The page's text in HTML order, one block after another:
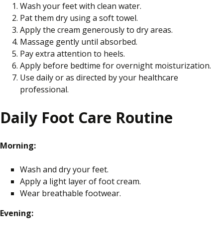
Wash your feet with clean water.
Pat them dry using a soft towel.
Apply the cream generously to dry areas.
Massage gently until absorbed.
Pay extra attention to heels.
Apply before bedtime for overnight moisturization.
Use daily or as directed by your healthcare
professional.
Daily Foot Care Routine
Morning:
Wash and dry your feet.
Apply a light layer of foot cream.
Wear breathable footwear.
Evening: